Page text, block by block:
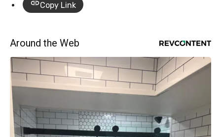
Copy Link
Around the Web